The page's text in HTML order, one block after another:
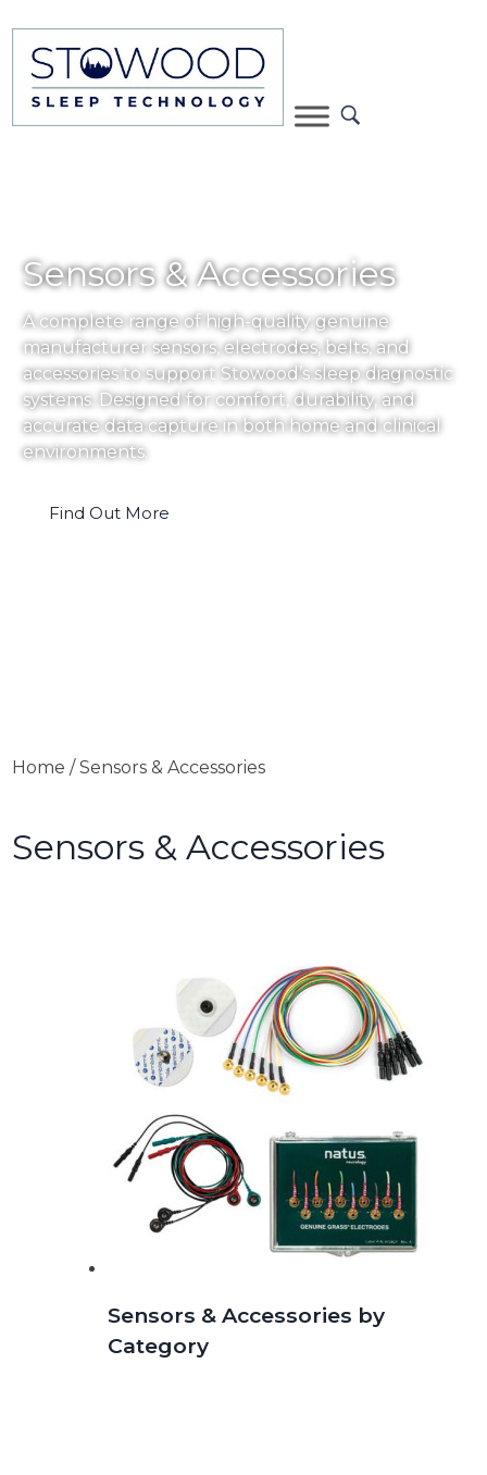
Sensors & Accessories
A complete range of high-quality genuine
manufacturer sensors, electrodes, belts, and
accessories to support Stowood’s sleep diagnostic
systems. Designed for comfort, durability, and
accurate data capture in both home and clinical
environments.
Find Out More
Home / Sensors & Accessories
Sensors & Accessories
Sensors & Accessories by
Category